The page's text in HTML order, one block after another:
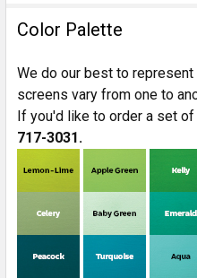
Color Palette
We do our best to
screens vary from one to
If you'd like to order a set
717-3031.